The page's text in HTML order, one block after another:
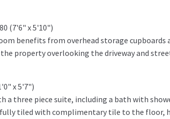
(7'6" x 5'10")
benefits from overhead storage
property overlooking the driveway and
x 5'7")
three piece suite, including a bath with
fully tiled with complimentary tile to the floor,